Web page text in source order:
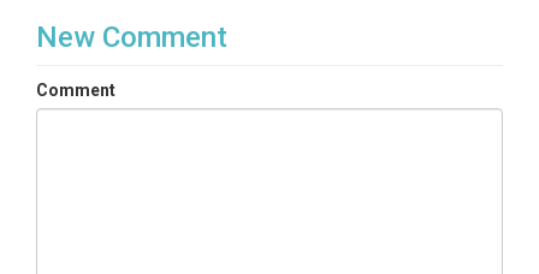
New Comment
Comment